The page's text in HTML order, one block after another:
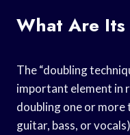
What Are Its
The “doubling
important element in
doubling one or
guitar, bass, or